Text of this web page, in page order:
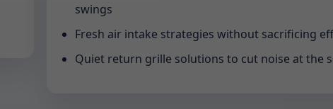
swings
Fresh air intake strategies without sacrificing
Quiet return grille solutions to cut noise at the